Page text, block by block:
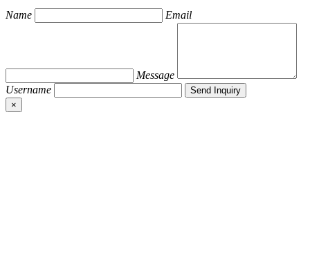
Name Email
Message
Username
×